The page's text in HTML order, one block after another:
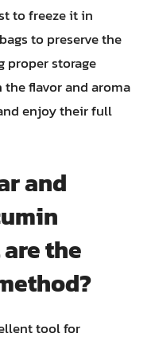
to freeze it in
to preserve the
proper storage
flavor and aroma
enjoy their full
and
the
tool for